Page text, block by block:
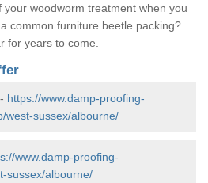
woodworm treatment when you
common furniture beetle packing?
for years to come.
https://www.damp-proofing-
west-sussex/albourne/
www.damp-proofing-
sussex/albourne/